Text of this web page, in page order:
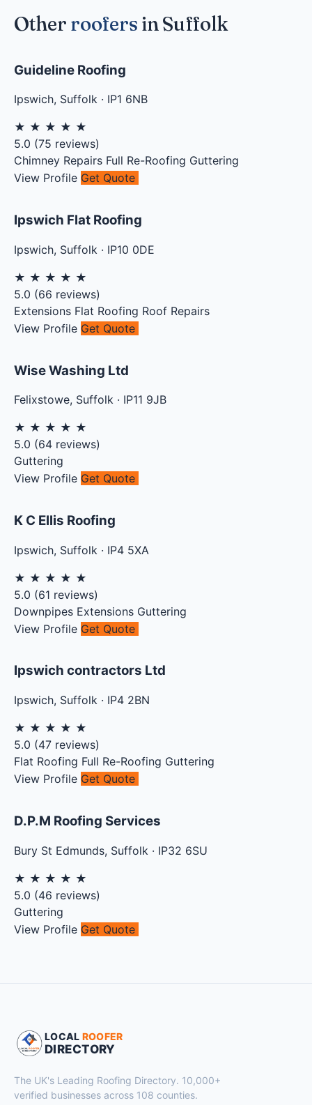
Other roofers in Suffolk
Guideline Roofing
Ipswich, Suffolk · IP1 6NB
★ ★ ★ ★ ★
5.0 (75 reviews)
Chimney Repairs Full Re-Roofing Guttering
View Profile Get Quote
Ipswich Flat Roofing
Ipswich, Suffolk · IP10 0DE
★ ★ ★ ★ ★
5.0 (66 reviews)
Extensions Flat Roofing Roof Repairs
View Profile Get Quote
Wise Washing Ltd
Felixstowe, Suffolk · IP11 9JB
★ ★ ★ ★ ★
5.0 (64 reviews)
Guttering
View Profile Get Quote
K C Ellis Roofing
Ipswich, Suffolk · IP4 5XA
★ ★ ★ ★ ★
5.0 (61 reviews)
Downpipes Extensions Guttering
View Profile Get Quote
Ipswich contractors Ltd
Ipswich, Suffolk · IP4 2BN
★ ★ ★ ★ ★
5.0 (47 reviews)
Flat Roofing Full Re-Roofing Guttering
View Profile Get Quote
D.P.M Roofing Services
Bury St Edmunds, Suffolk · IP32 6SU
★ ★ ★ ★ ★
5.0 (46 reviews)
Guttering
View Profile Get Quote
LOCAL ROOFER
DIRECTORY
The UK's Leading Roofing Directory. 10,000+
verified businesses across 108 counties.